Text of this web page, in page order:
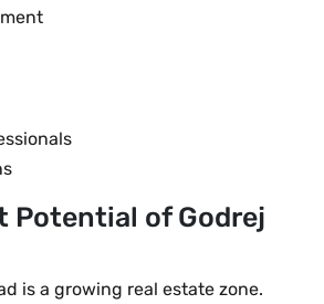
Potential of Godrej
is a growing real estate zone.